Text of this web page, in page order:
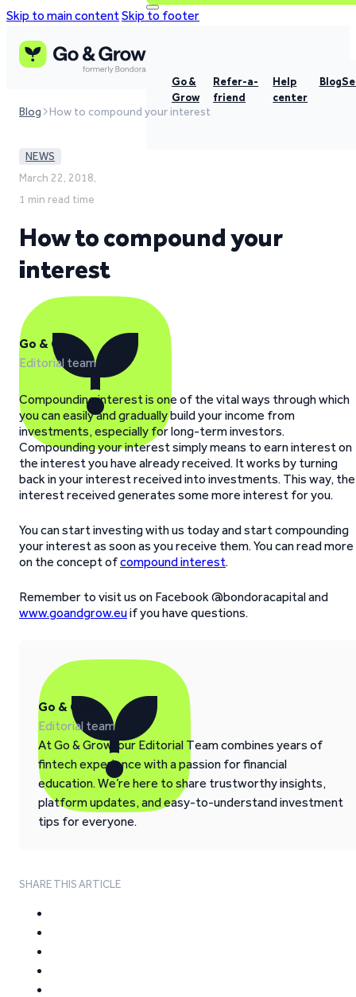
Skip to main contentSkip to footer
Go &
Grow
Refer-a-
friend
Help
center
Blog
Blog How to compound your interest
NEWS
March 22, 2018,
1 min read time
How to compound your
interest
Go & Grow
Editorial team
Compounding interest is one of the vital ways through which
you can easily and gradually build your income from
investments, especially for long-term investors.
Compounding your interest simply means to earn interest on
the interest you have already received. It works by turning
back in your interest received into investments. This way, the
interest received generates some more interest for you.
You can start investing with us today and start compounding
your interest as soon as you receive them. You can read more
on the concept ofcompound interest.
Remember to visit us on Facebook @bondoracapital and
www.goandgrow.euif you have questions.
Go & Grow
Editorial team
At Go & Grow, our Editorial Team combines years of
fintech experience with a passion for financial
education. We’re here to share trustworthy insights,
platform updates, and easy-to-understand investment
tips for everyone.
SHARE THIS ARTICLE